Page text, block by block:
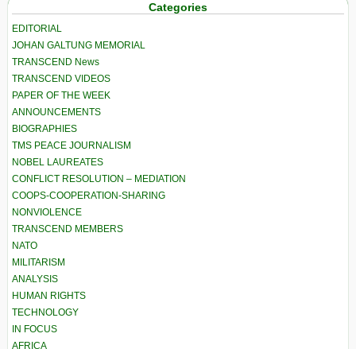
Categories
EDITORIAL
JOHAN GALTUNG MEMORIAL
TRANSCEND News
TRANSCEND VIDEOS
PAPER OF THE WEEK
ANNOUNCEMENTS
BIOGRAPHIES
TMS PEACE JOURNALISM
NOBEL LAUREATES
CONFLICT RESOLUTION – MEDIATION
COOPS-COOPERATION-SHARING
NONVIOLENCE
TRANSCEND MEMBERS
NATO
MILITARISM
ANALYSIS
HUMAN RIGHTS
TECHNOLOGY
IN FOCUS
AFRICA